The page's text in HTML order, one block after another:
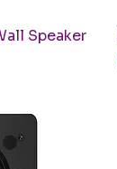
Speaker